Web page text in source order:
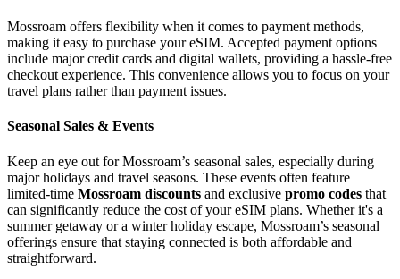
Mossroam offers flexibility when it comes to payment methods,
making it easy to purchase your eSIM. Accepted payment options
include major credit cards and digital wallets, providing a hassle-free
checkout experience. This convenience allows you to focus on your
travel plans rather than payment issues.
Seasonal Sales & Events
Keep an eye out for Mossroam’s seasonal sales, especially during
major holidays and travel seasons. These events often feature
limited-time Mossroam discounts and exclusive promo codes that
can significantly reduce the cost of your eSIM plans. Whether it's a
summer getaway or a winter holiday escape, Mossroam’s seasonal
offerings ensure that staying connected is both affordable and
straightforward.